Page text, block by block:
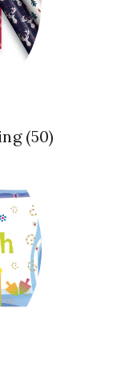
(50)